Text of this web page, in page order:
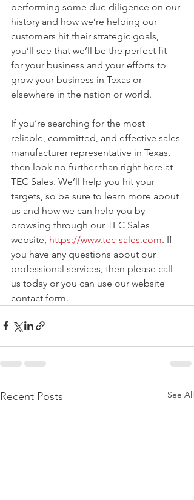
performing some due diligence on our
history and how we’re helping our
customers hit their strategic goals,
you’ll see that we’ll be the perfect fit
for your business and your efforts to
grow your business in Texas or
elsewhere in the nation or world.
If you’re searching for the most
reliable, committed, and effective sales
manufacturer representative in Texas,
then look no further than right here at
TEC Sales. We’ll help you hit your
targets, so be sure to learn more about
us and how we can help you by
browsing through our TEC Sales
website, https://www.tec-sales.com. If
you have any questions about our
professional services, then please call
us today or you can use our website
contact form.
Recent Posts See All